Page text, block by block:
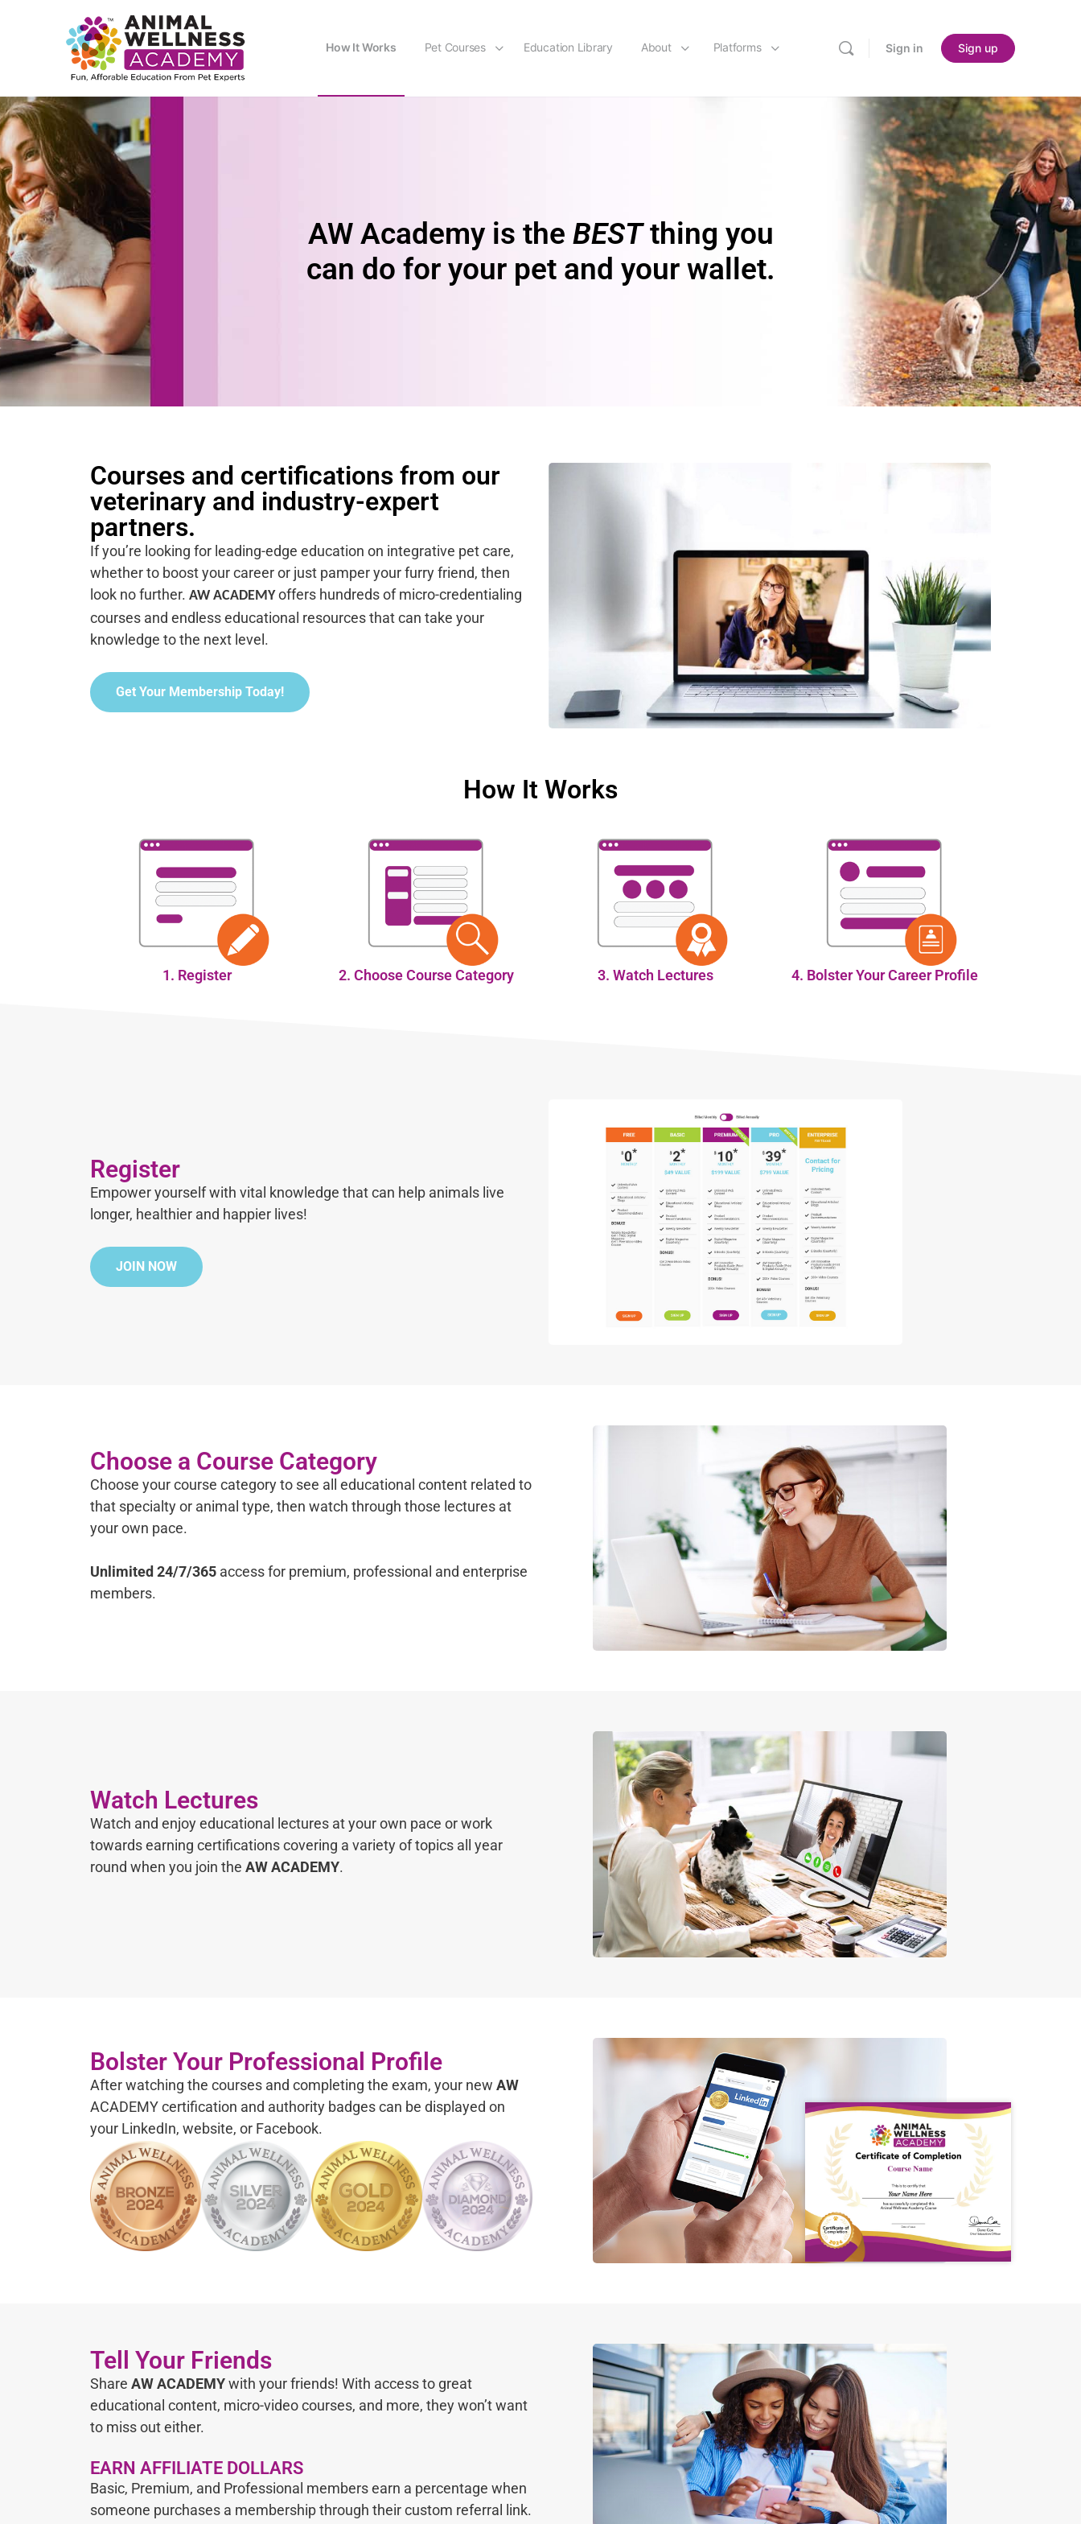
How It Works Pet Courses Education Library About Platforms Sign in Sign up
AW Academy is the BESTthing you
can do for your pet and your wallet.
Courses and certifications from our
veterinary and industry-expert
partners.
If you’re looking for leading-edge education on integrative pet care,
whether to boost your career or just pamper your furry friend, then
look no further. AW ACADEMYoffers hundreds of micro-credentialing
courses and endless educational resources that can take your
knowledge to the next level.
Get Your Membership Today!
How It Works
1. Register 2. Choose Course Category 3. Watch Lectures 4. Bolster Your Career Profile
Register
Empower yourself with vital knowledge that can help animals live
longer, healthier and happier lives!
JOIN NOW
Choose a Course Category
Choose your course category to see all educational content related to
that specialty or animal type, then watch through those lectures at
your own pace.
Unlimited 24/7/365 access for premium, professional and enterprise
members.
Watch Lectures
Watch and enjoy educational lectures at your own pace or work
towards earning certifications covering a variety of topics all year
round when you join the AW ACADEMY.
Bolster Your Professional Profile
After watching the courses and completing the exam, your new AW
ACADEMY certification and authority badges can be displayed on
your LinkedIn, website, or Facebook.
Tell Your Friends
Share AW ACADEMYwith your friends! With access to great
educational content, micro-video courses, and more, they won’t want
to miss out either.
EARN AFFILIATE DOLLARS
Basic, Premium, and Professional members earn a percentage when
someone purchases a membership through their custom referral link.